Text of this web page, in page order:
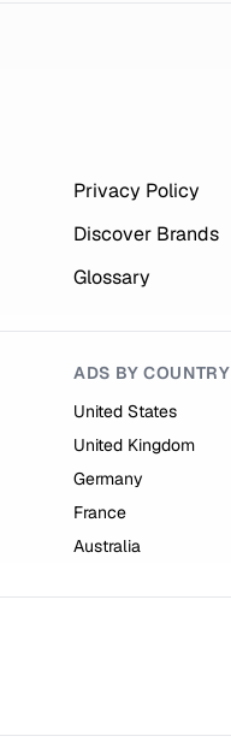
Privacy Policy
Discover Brands
Glossary
ADS BY COUNTRY
United States
United Kingdom
Germany
France
Australia